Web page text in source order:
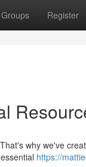
Groups Register
why we've
https://